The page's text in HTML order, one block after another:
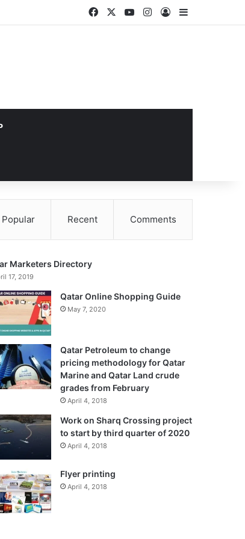
FacebookYouTubeInstagram
Log InSidebar
Popular Recent Comments
Marketers Directory
17, 2019
Qatar Online Shopping Guide
May 7, 2020
Qatar Petroleum to change
pricing methodology for Qatar
Marine and Qatar Land crude
grades from February
April 4, 2018
Work on Sharq Crossing project
to start by third quarter of 2020
April 4, 2018
Flyer printing
April 4, 2018